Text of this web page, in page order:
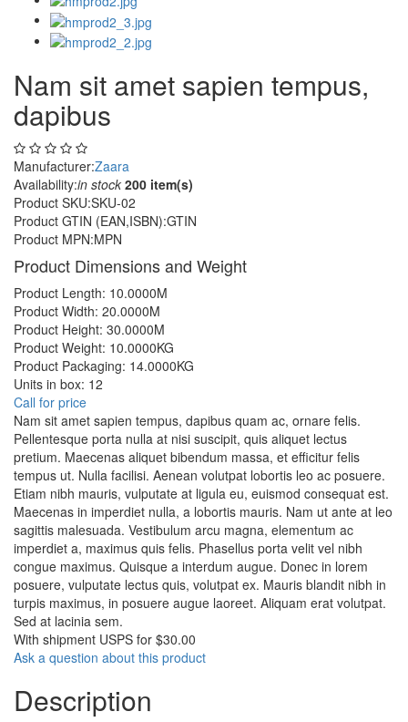
Nam sit amet sapien tempus,
dapibus
Manufacturer:Zaara
Availability:in stock 200 item(s)
Product SKU:SKU-02
Product GTIN (EAN,ISBN):GTIN
Product MPN:MPN
Product Dimensions and Weight
Product Length: 10.0000M
Product Width: 20.0000M
Product Height: 30.0000M
Product Weight: 10.0000KG
Product Packaging: 14.0000KG
Units in box: 12
Call for price
Nam sit amet sapien tempus, dapibus quam ac, ornare felis.
Pellentesque porta nulla at nisi suscipit, quis aliquet lectus
pretium. Maecenas aliquet bibendum massa, et efficitur felis
tempus ut. Nulla facilisi. Aenean volutpat lobortis leo ac posuere.
Etiam nibh mauris, vulputate at ligula eu, euismod consequat est.
Maecenas in imperdiet nulla, a lobortis mauris. Nam ut ante at leo
sagittis malesuada. Vestibulum arcu magna, elementum ac
imperdiet a, maximus quis felis. Phasellus porta velit vel nibh
congue maximus. Quisque a interdum augue. Donec in lorem
posuere, vulputate lectus quis, volutpat ex. Mauris blandit nibh in
turpis maximus, in posuere augue laoreet. Aliquam erat volutpat.
Sed at lacinia sem.
With shipment USPS for $30.00
Ask a question about this product
Description